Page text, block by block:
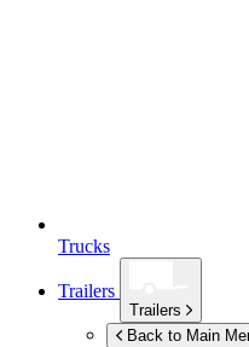
Trucks
Trailers
Trailers
Back to Main